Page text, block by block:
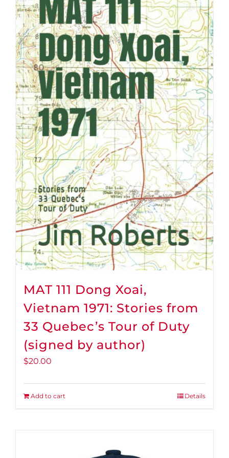
MAT 111 Dong Xoai,
Vietnam 1971: Stories from
33 Quebec’s Tour of Duty
(signed by author)
$20.00
Add to cart Details